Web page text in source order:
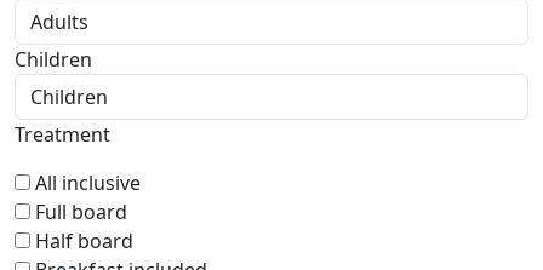
Children
Treatment
All inclusive
Full board
Half board